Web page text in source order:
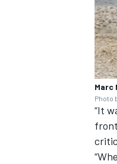
Marc
Photo
“It